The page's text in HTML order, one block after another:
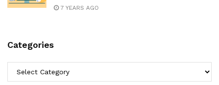
7 YEARS AGO
Categories